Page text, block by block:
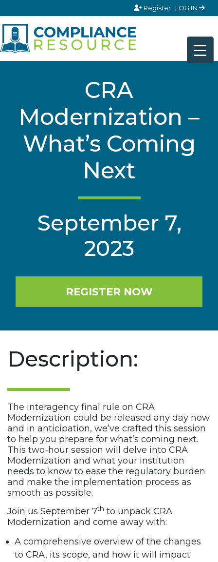
Register LOG IN
CRA
Modernization –
What’s Coming
Next
September 7,
2023
REGISTER NOW
Description:
The interagency final rule on CRA
Modernization could be released any day now
and in anticipation, we’ve crafted this session
to help you prepare for what’s coming next.
This two-hour session will delve into CRA
Modernization and what your institution
needs to know to ease the regulatory burden
and make the implementation process as
smooth as possible.
Join us September 7th to unpack CRA
Modernization and come away with:
A comprehensive overview of the changes
to CRA, its scope, and how it will impact